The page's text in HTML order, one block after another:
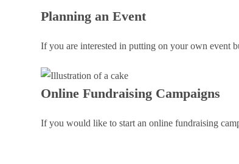
Planning an Event
If you are interested in putting on your own event
Online Fundraising Campaigns
If you would like to start an online fundraising